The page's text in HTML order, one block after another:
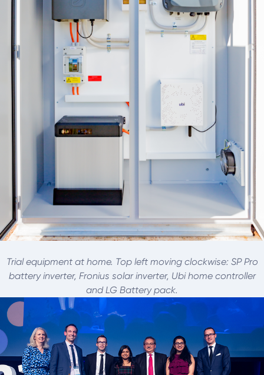
Trial equipment at home. Top left moving clockwise: SP Pro
battery inverter, Fronius solar inverter, Ubi home controller
and LG Battery pack.